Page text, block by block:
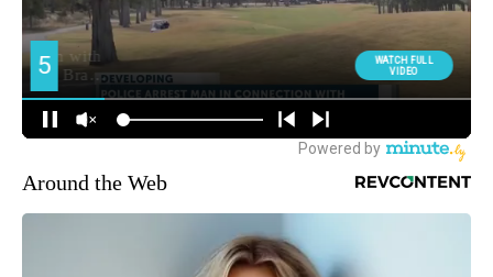
Around the Web